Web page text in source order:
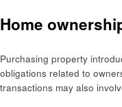
Home
Purchasing property
obligations related to
transactions may also